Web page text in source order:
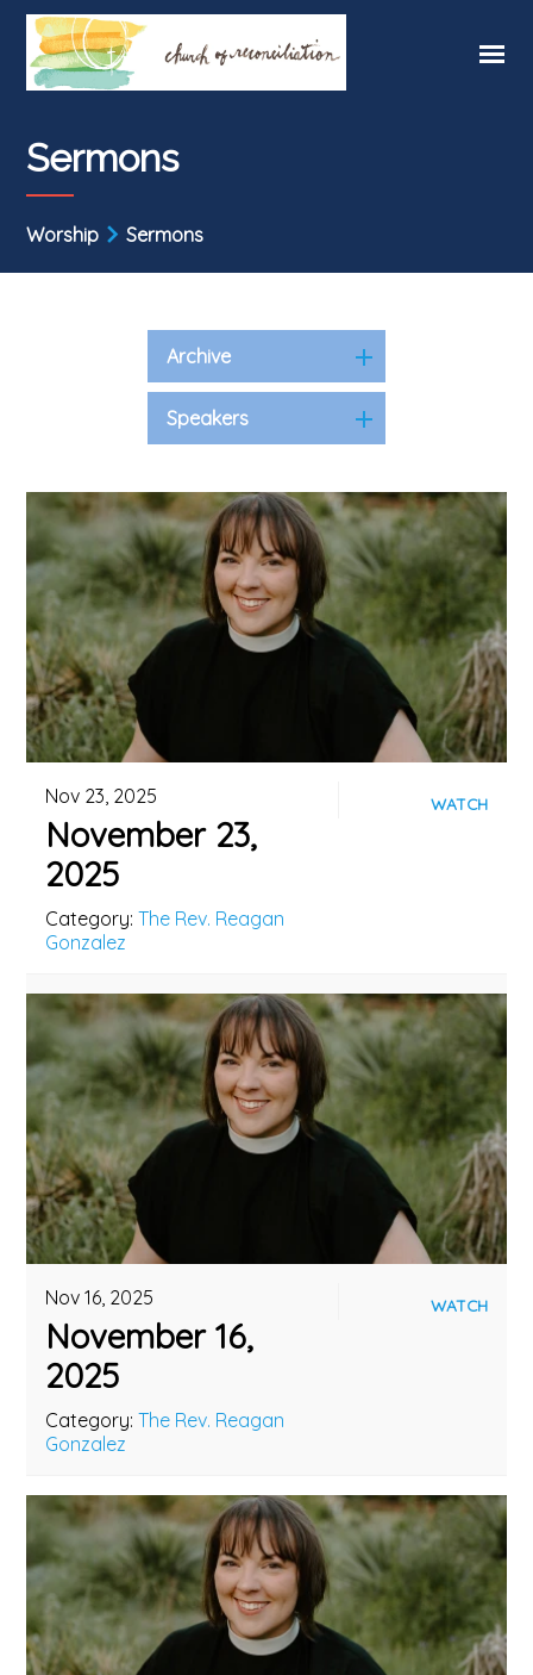
Sermons
Worship Sermons
Archive
Speakers
Nov 23, 2025
November 23,
2025
Category: The Rev. Reagan
Gonzalez
WATCH
Nov 16, 2025
November 16,
2025
Category: The Rev. Reagan
Gonzalez
WATCH